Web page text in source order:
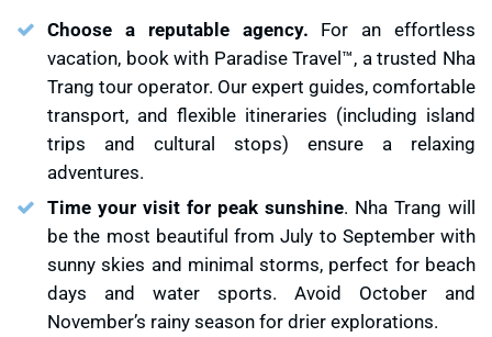
Choose a reputable agency. For an effortless
vacation, book with Paradise Travel™, a trusted Nha
Trang tour operator. Our expert guides, comfortable
transport, and flexible itineraries (including island
trips and cultural stops) ensure a relaxing
adventures.
Time your visit for peak sunshine. Nha Trang will
be the most beautiful from July to September with
sunny skies and minimal storms, perfect for beach
days and water sports. Avoid October and
November’s rainy season for drier explorations.